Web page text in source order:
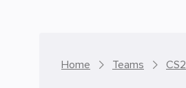
Home Teams CS2